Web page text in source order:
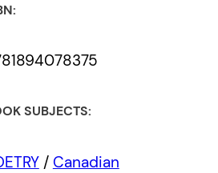
SUBJECTS:
/ Canadian